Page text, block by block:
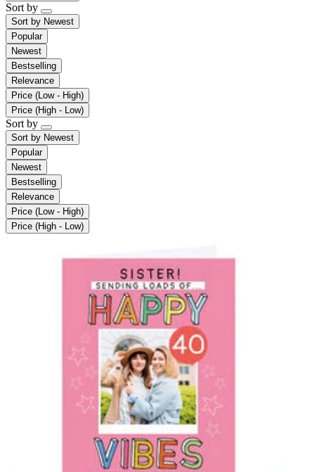
Sort by
Sort by Newest
Popular
Newest
Bestselling
Relevance
Price (Low - High)
Price (High - Low)
Sort by
Sort by Newest
Popular
Newest
Bestselling
Relevance
Price (Low - High)
Price (High - Low)